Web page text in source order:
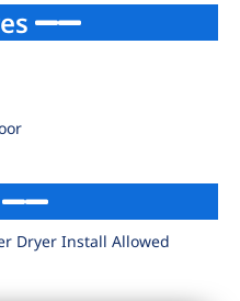
Dryer Install Allowed